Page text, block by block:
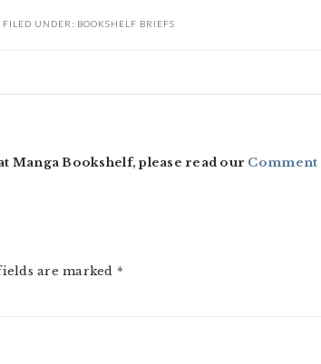
FILED UNDER: BOOKSHELF BRIEFS
Manga Bookshelf, please read our Comment
are marked *